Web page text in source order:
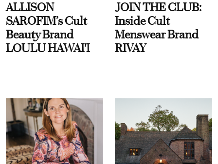
ALLISON
SAROFIM’s Cult
Beauty Brand
LOULU HAWAI'I
JOIN THE CLUB:
Inside Cult
Menswear Brand
RIVAY